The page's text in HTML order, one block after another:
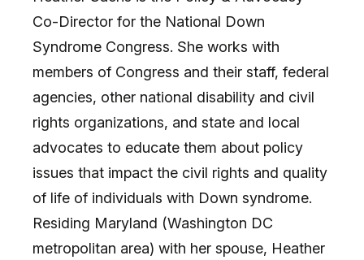
Co-Director for the National Down
Syndrome Congress. She works with
members of Congress and their staff, federal
agencies, other national disability and civil
rights organizations, and state and local
advocates to educate them about policy
issues that impact the civil rights and quality
of life of individuals with Down syndrome.
Residing Maryland (Washington DC
metropolitan area) with her spouse, Heather